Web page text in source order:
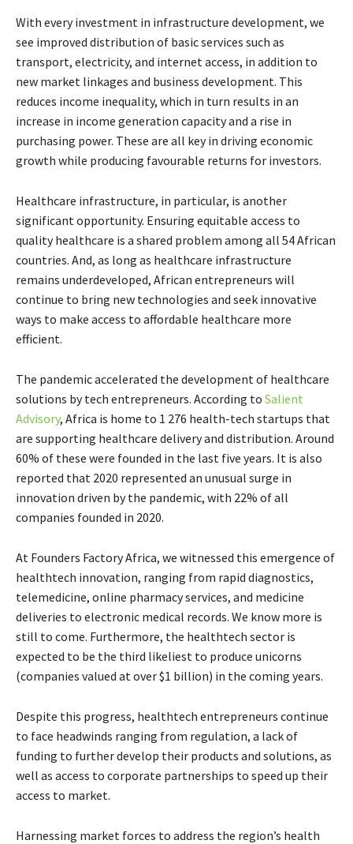
With every investment in infrastructure development, we
see improved distribution of basic services such as
transport, electricity, and internet access, in addition to
new market linkages and business development. This
reduces income inequality, which in turn results in an
increase in income generation capacity and a rise in
purchasing power. These are all key in driving economic
growth while producing favourable returns for investors.
Healthcare infrastructure, in particular, is another
significant opportunity. Ensuring equitable access to
quality healthcare is a shared problem among all 54 African
countries. And, as long as healthcare infrastructure
remains underdeveloped, African entrepreneurs will
continue to bring new technologies and seek innovative
ways to make access to affordable healthcare more
efficient.
The pandemic accelerated the development of healthcare
solutions by tech entrepreneurs. According to Salient
Advisory, Africa is home to 1 276 health-tech startups that
are supporting healthcare delivery and distribution. Around
60% of these were founded in the last five years. It is also
reported that 2020 represented an unusual surge in
innovation driven by the pandemic, with 22% of all
companies founded in 2020.
At Founders Factory Africa, we witnessed this emergence of
healthtech innovation, ranging from rapid diagnostics,
telemedicine, online pharmacy services, and medicine
deliveries to electronic medical records. We know more is
still to come. Furthermore, the healthtech sector is
expected to be the third likeliest to produce unicorns
(companies valued at over $1 billion) in the coming years.
Despite this progress, healthtech entrepreneurs continue
to face headwinds ranging from regulation, a lack of
funding to further develop their products and solutions, as
well as access to corporate partnerships to speed up their
access to market.
Harnessing market forces to address the region’s health